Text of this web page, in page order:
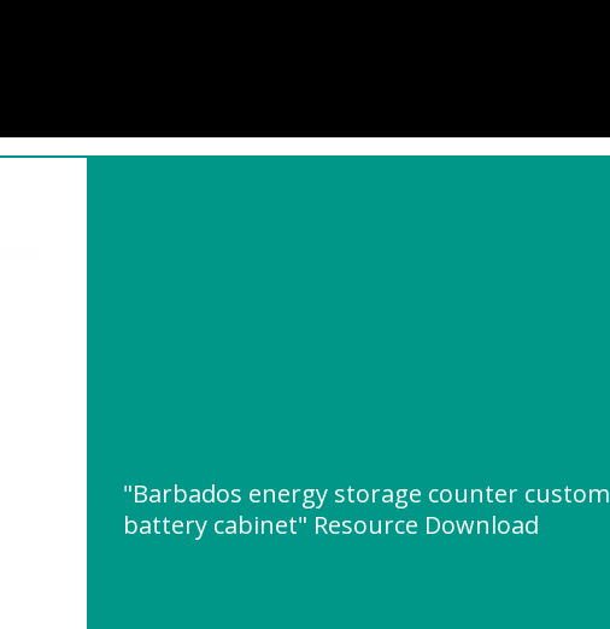
"Barbados energy storage counter custom
battery cabinet" Resource Download